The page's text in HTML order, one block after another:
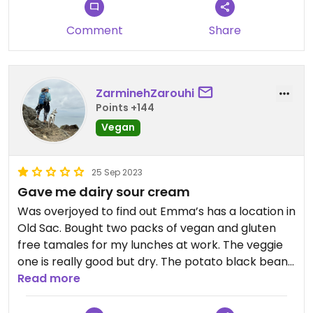
Updated from previous review on 2022-11-12
Comment Share
ZarminehZarouhi
Points +144
Vegan
25 Sep 2023
Gave me dairy sour cream
Was overjoyed to find out Emma’s has a location in
Old Sac. Bought two packs of vegan and gluten
free tamales for my lunches at work. The veggie
one is really good but dry. The potato black bean
one is bland and drier. That’s what happens when
there’s no cheeze. They get 3 stars for the veggie
Read more